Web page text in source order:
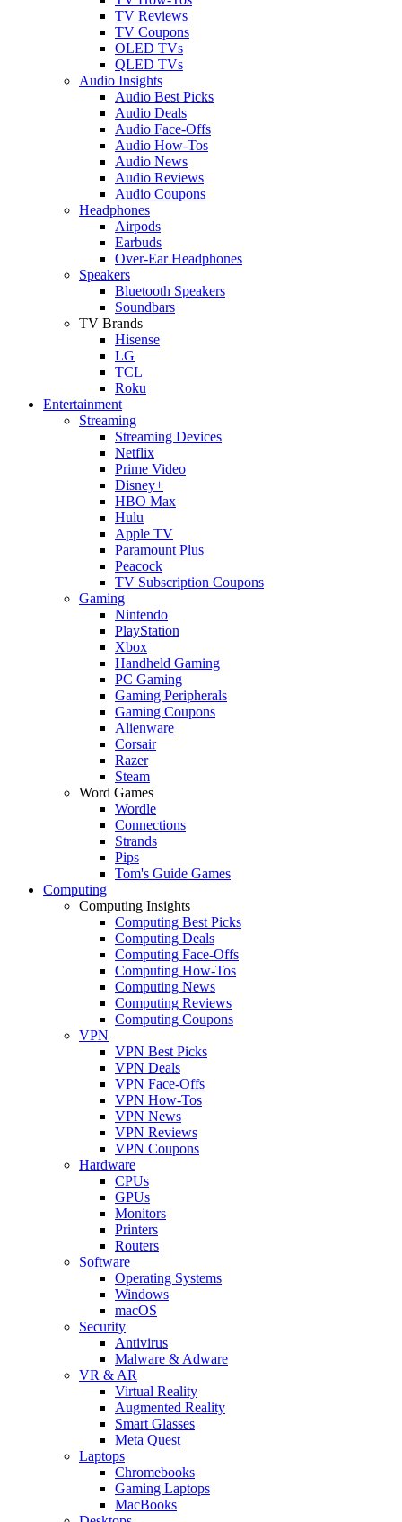
TV Reviews
TV Coupons
OLED TVs
QLED TVs
Audio Insights
Audio Best Picks
Audio Deals
Audio Face-Offs
Audio How-Tos
Audio News
Audio Reviews
Audio Coupons
Headphones
Airpods
Earbuds
Over-Ear Headphones
Speakers
Bluetooth Speakers
Soundbars
TV Brands
Hisense
LG
TCL
Roku
Entertainment
Streaming
Streaming Devices
Netflix
Prime Video
Disney+
HBO Max
Hulu
Apple TV
Paramount Plus
Peacock
TV Subscription Coupons
Gaming
Nintendo
PlayStation
Xbox
Handheld Gaming
PC Gaming
Gaming Peripherals
Gaming Coupons
Alienware
Corsair
Razer
Steam
Word Games
Wordle
Connections
Strands
Pips
Tom's Guide Games
Computing
Computing Insights
Computing Best Picks
Computing Deals
Computing Face-Offs
Computing How-Tos
Computing News
Computing Reviews
Computing Coupons
VPN
VPN Best Picks
VPN Deals
VPN Face-Offs
VPN How-Tos
VPN News
VPN Reviews
VPN Coupons
Hardware
CPUs
GPUs
Monitors
Printers
Routers
Software
Operating Systems
Windows
macOS
Security
Antivirus
Malware & Adware
VR & AR
Virtual Reality
Augmented Reality
Smart Glasses
Meta Quest
Laptops
Chromebooks
Gaming Laptops
MacBooks